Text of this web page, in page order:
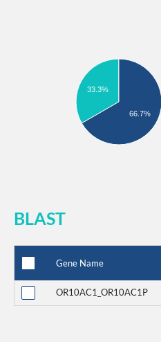
33.3%
66.7%
BLAST
Gene Name
OR10AC1_OR10AC1P